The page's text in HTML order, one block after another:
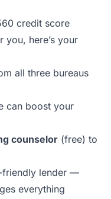
credit score
you, here’s your
all three bureaus
can boost your
counselor (free) to
friendly lender —
everything